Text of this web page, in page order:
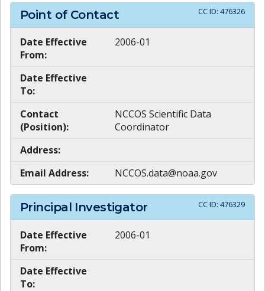
Point of Contact CC ID: 476326
Date Effective
From:
2006-01
Date Effective
To:
Contact
(Position):
NCCOS Scientific Data
Coordinator
Address:
Email Address:
NCCOS.data@noaa.gov
Principal Investigator CC ID: 476329
Date Effective
From:
2006-01
Date Effective
To: